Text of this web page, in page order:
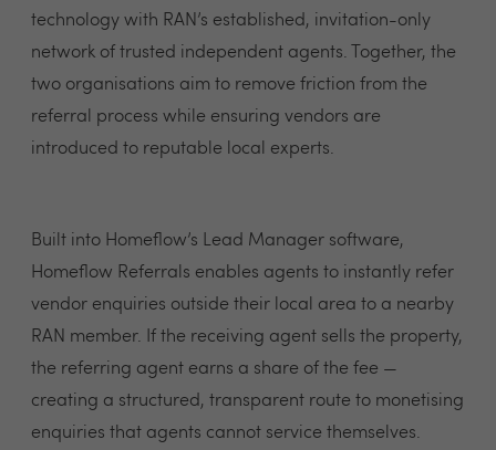
technology with RAN’s established, invitation-only
network of trusted independent agents. Together, the
two organisations aim to remove friction from the
referral process while ensuring vendors are
introduced to reputable local experts.
Built into Homeflow’s Lead Manager software,
Homeflow Referrals enables agents to instantly refer
vendor enquiries outside their local area to a nearby
RAN member. If the receiving agent sells the property,
the referring agent earns a share of the fee —
creating a structured, transparent route to monetising
enquiries that agents cannot service themselves.